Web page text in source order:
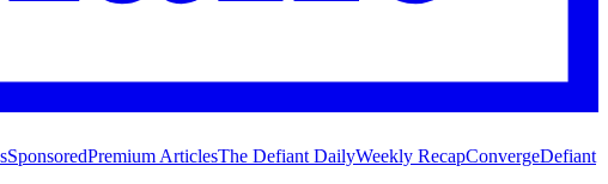
SponsoredPremium ArticlesThe Defiant DailyWeekly RecapConvergeDefiant